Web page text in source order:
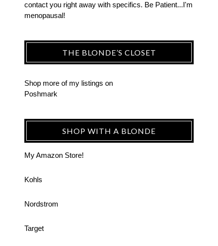
contact you right away with specifics. Be Patient...I'm
menopausal!
THE BLONDE’S CLOSET
Shop more of my listings on
Poshmark
SHOP WITH A BLONDE
My Amazon Store!
Kohls
Nordstrom
Target